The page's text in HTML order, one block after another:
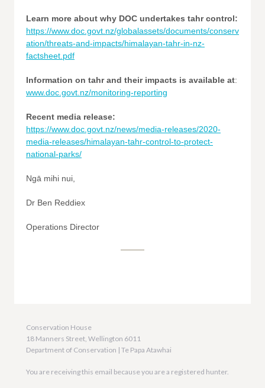
Learn more about why DOC undertakes tahr control:
https://www.doc.govt.nz/globalassets/documents/conserv
ation/threats-and-impacts/himalayan-tahr-in-nz-
factsheet.pdf
Information on tahr and their impacts is available at:
www.doc.govt.nz/monitoring-reporting
Recent media release:
https://www.doc.govt.nz/news/media-releases/2020-
media-releases/himalayan-tahr-control-to-protect-
national-parks/
Ngā mihi nui,
Dr Ben Reddiex
Operations Director
Conservation House
18 Manners Street, Wellington 6011
Department of Conservation | Te Papa Atawhai
You are receiving this email because you are a registered hunter.